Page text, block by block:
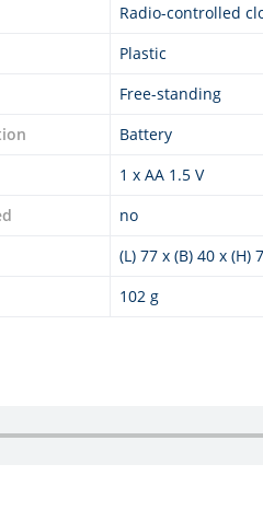
Radio-controlled
Plastic
Free-standing
Battery
1 x AA 1.5 V
no
(L) 77 x (B) 40 x (H)
102 g